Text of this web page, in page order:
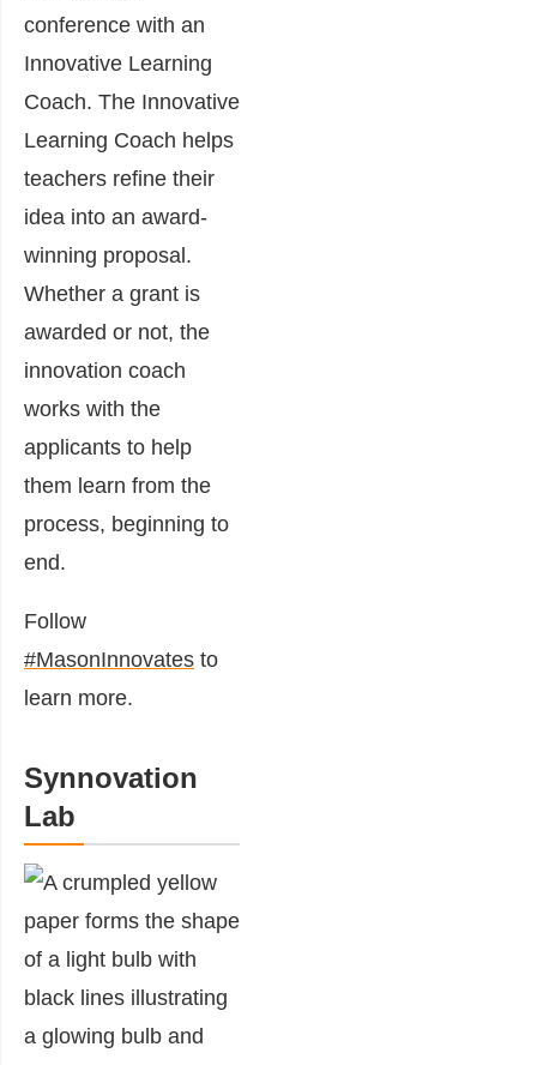
conference with an
Innovative Learning
Coach. The Innovative
Learning Coach helps
teachers refine their
idea into an award-
winning proposal.
Whether a grant is
awarded or not, the
innovation coach
works with the
applicants to help
them learn from the
process, beginning to
end.
Follow
#MasonInnovates to
learn more.
Synnovation
Lab